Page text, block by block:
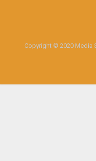
Copyright © 2020 Media